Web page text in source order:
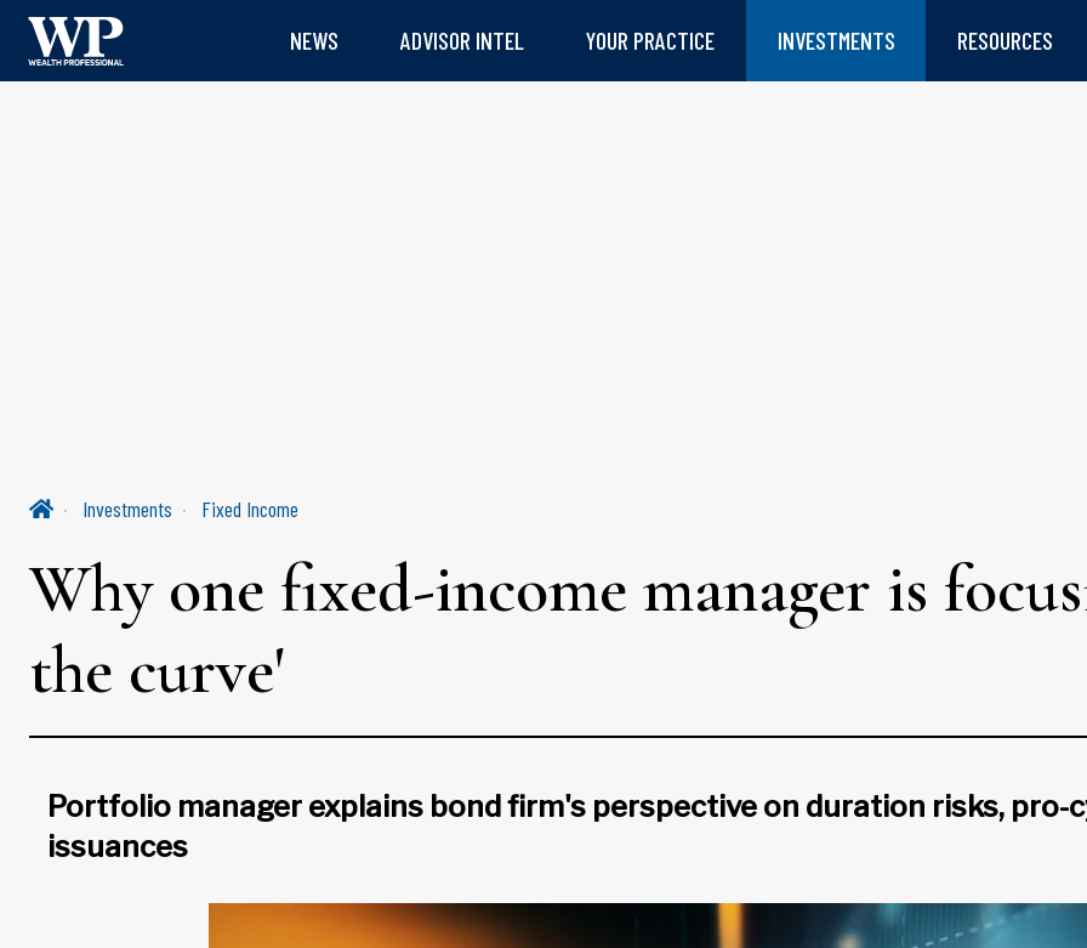
NEWS ADVISOR INTEL YOUR PRACTICE INVESTMENTS RESOURCES
Investments Fixed Income
Why one fixed-income manager is
the curve'
Portfolio manager explains bond firm's perspective on duration risks, pro-
issuances